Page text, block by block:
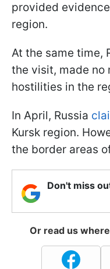
provided
region.
At the same time,
the visit, made no
hostilities in the
In April, Russia
Kursk region.
the border areas
Don't miss
Or read us